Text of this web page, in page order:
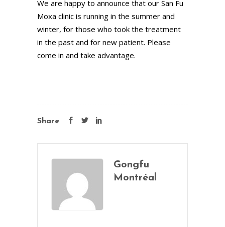
We are happy to announce that our San Fu
Moxa clinic is running in the summer and
winter, for those who took the treatment
in the past and for new patient. Please
come in and take advantage.
Share
Gongfu
Montréal